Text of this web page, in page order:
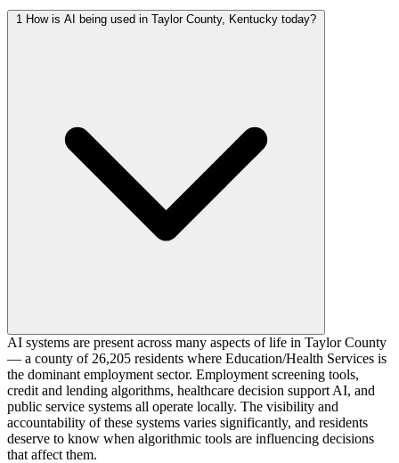
1 How is AI being used in Taylor County, Kentucky today?
AI systems are present across many aspects of life in Taylor County
— a county of 26,205 residents where Education/Health Services is
the dominant employment sector. Employment screening tools,
credit and lending algorithms, healthcare decision support AI, and
public service systems all operate locally. The visibility and
accountability of these systems varies significantly, and residents
deserve to know when algorithmic tools are influencing decisions
that affect them.